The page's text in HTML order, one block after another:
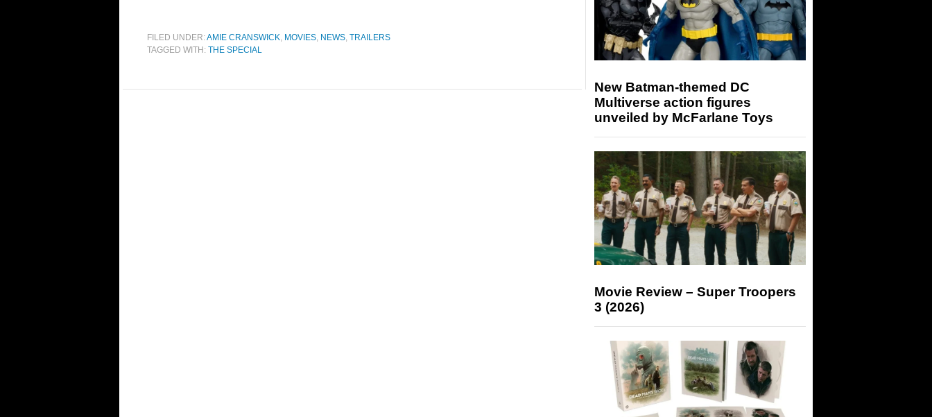
FILED UNDER:AMIE CRANSWICK, MOVIES, NEWS, TRAILERS
TAGGED WITH: THE SPECIAL
New Batman-themed DC
Multiverse action figures
unveiled by McFarlane Toys
Movie Review – Super Troopers
3 (2026)